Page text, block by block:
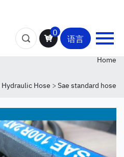
0
语言
Home
Hydraulic Hose > Sae standard hose